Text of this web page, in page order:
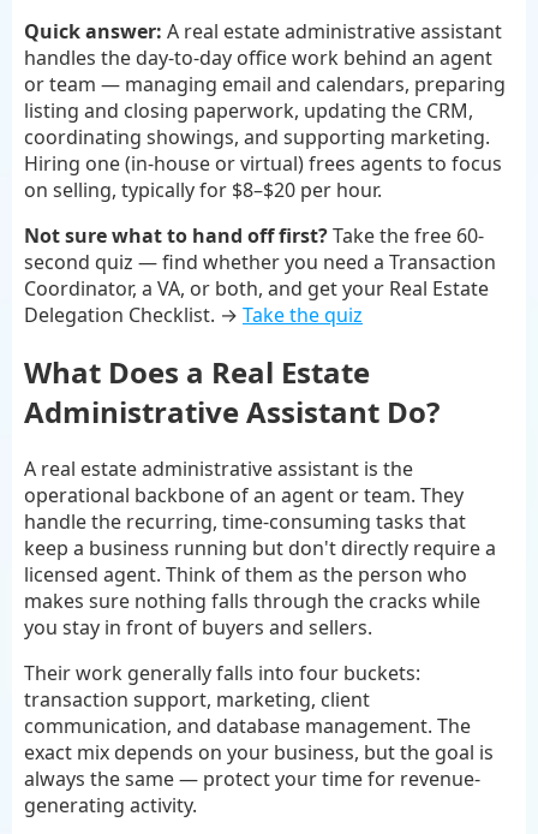
Quick answer: A real estate administrative assistant
handles the day-to-day office work behind an agent
or team — managing email and calendars, preparing
listing and closing paperwork, updating the CRM,
coordinating showings, and supporting marketing.
Hiring one (in-house or virtual) frees agents to focus
on selling, typically for $8–$20 per hour.
Not sure what to hand off first?Take the free 60-
second quiz — find whether you need a Transaction
Coordinator, a VA, or both, and get your Real Estate
Delegation Checklist. → Take the quiz
What Does a Real Estate
Administrative Assistant Do?
A real estate administrative assistant is the
operational backbone of an agent or team. They
handle the recurring, time-consuming tasks that
keep a business running but don't directly require a
licensed agent. Think of them as the person who
makes sure nothing falls through the cracks while
you stay in front of buyers and sellers.
Their work generally falls into four buckets:
transaction support, marketing, client
communication, and database management. The
exact mix depends on your business, but the goal is
always the same — protect your time for revenue-
generating activity.